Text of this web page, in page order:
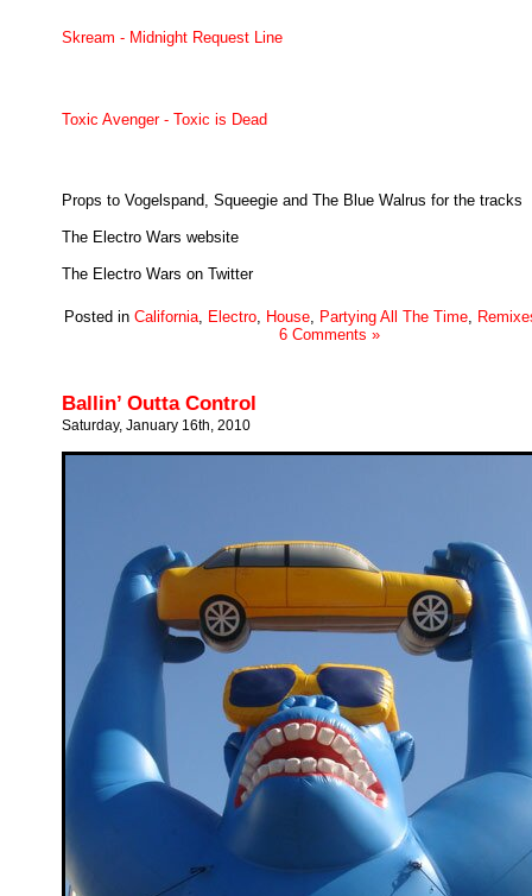
Skream - Midnight Request Line
Toxic Avenger - Toxic is Dead
Props to Vogelspand, Squeegie and The Blue Walrus for the tracks
The Electro Wars website
The Electro Wars on Twitter
Posted in California, Electro, House, Partying All The Time,
6 Comments »
Ballin’ Outta Control
Saturday, January 16th, 2010